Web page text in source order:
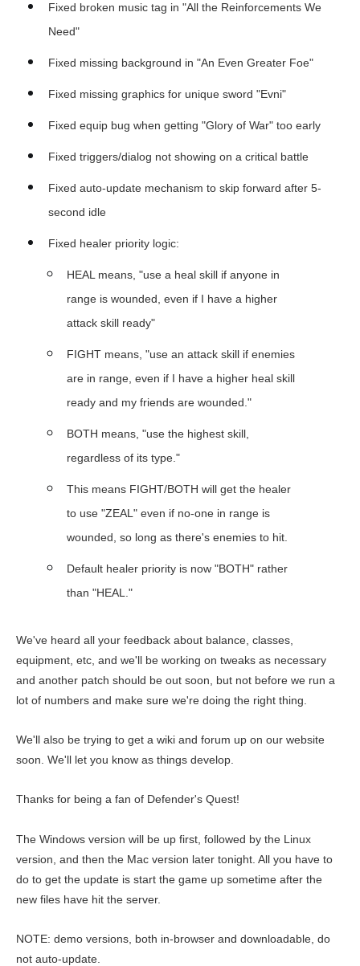
Fixed broken music tag in "All the Reinforcements We
Need"
Fixed missing background in "An Even Greater Foe"
Fixed missing graphics for unique sword "Evni"
Fixed equip bug when getting "Glory of War" too early
Fixed triggers/dialog not showing on a critical battle
Fixed auto-update mechanism to skip forward after 5-
second idle
Fixed healer priority logic:
HEAL means, "use a heal skill if anyone in
range is wounded, even if I have a higher
attack skill ready"
FIGHT means, "use an attack skill if enemies
are in range, even if I have a higher heal skill
ready and my friends are wounded."
BOTH means, "use the highest skill,
regardless of its type."
This means FIGHT/BOTH will get the healer
to use "ZEAL" even if no-one in range is
wounded, so long as there's enemies to hit.
Default healer priority is now "BOTH" rather
than "HEAL."
We've heard all your feedback about balance, classes,
equipment, etc, and we'll be working on tweaks as necessary
and another patch should be out soon, but not before we run a
lot of numbers and make sure we're doing the right thing.
We'll also be trying to get a wiki and forum up on our website
soon. We'll let you know as things develop.
Thanks for being a fan of Defender's Quest!
The Windows version will be up first, followed by the Linux
version, and then the Mac version later tonight. All you have to
do to get the update is start the game up sometime after the
new files have hit the server.
NOTE: demo versions, both in-browser and downloadable, do
not auto-update.